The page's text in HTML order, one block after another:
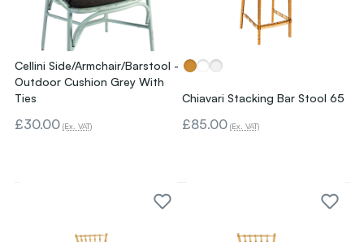
Cellini Side/Armchair/Barstool -
Outdoor Cushion Grey With
Ties
£30.00 (Ex. VAT)
Chiavari Stacking Bar Stool 65
£85.00 (Ex. VAT)